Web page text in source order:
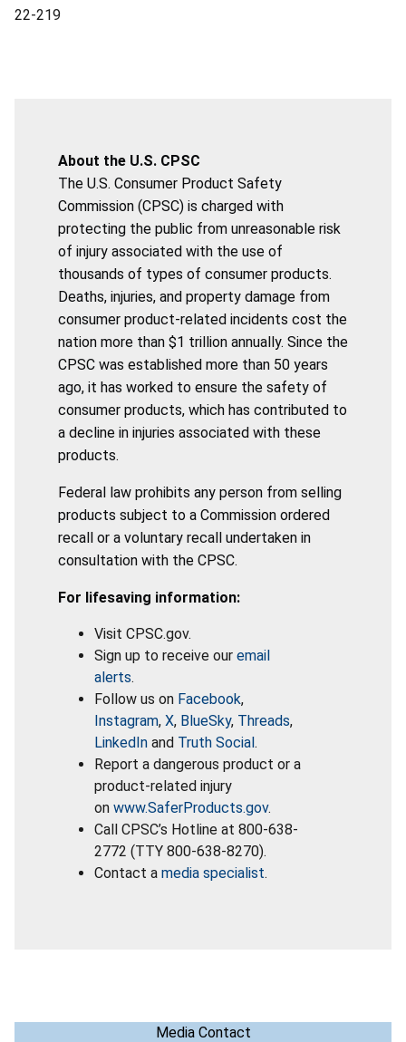
22-219
About the U.S. CPSC
The U.S. Consumer Product Safety
Commission (CPSC) is charged with
protecting the public from unreasonable risk
of injury associated with the use of
thousands of types of consumer products.
Deaths, injuries, and property damage from
consumer product-related incidents cost the
nation more than $1 trillion annually. Since the
CPSC was established more than 50 years
ago, it has worked to ensure the safety of
consumer products, which has contributed to
a decline in injuries associated with these
products.
Federal law prohibits any person from selling
products subject to a Commission ordered
recall or a voluntary recall undertaken in
consultation with the CPSC.
For lifesaving information:
Visit CPSC.gov.
Sign up to receive our email
alerts.
Follow us on Facebook,
Instagram, X, BlueSky, Threads,
LinkedIn and Truth Social.
Report a dangerous product or a
product-related injury
on www.SaferProducts.gov.
Call CPSC’s Hotline at 800-638-
2772 (TTY 800-638-8270).
Contact a media specialist.
Media Contact